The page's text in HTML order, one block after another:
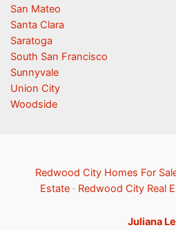
San Mateo
Santa Clara
Saratoga
South San Francisco
Sunnyvale
Union City
Woodside
Redwood City Homes For
Estate · Redwood City Real
Juliana